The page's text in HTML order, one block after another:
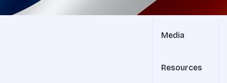
Media
Resources